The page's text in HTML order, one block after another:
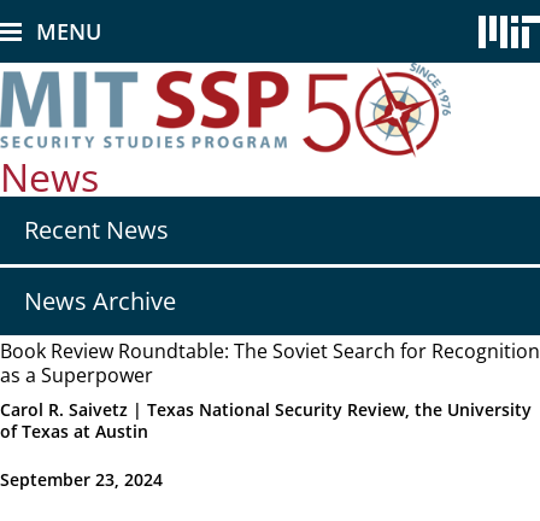
to
main
content
MENU
News
navRecent News
News Archive
Book Review Roundtable: The Soviet Search for Recognition
as a Superpower
Carol R. Saivetz | Texas National Security Review, the University
of Texas at Austin
September 23, 2024